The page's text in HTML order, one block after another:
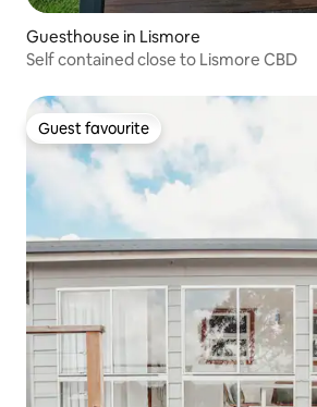
Guesthouse in Lismore
Self contained close to Lismore CBD
Guest favourite
Guest favourite